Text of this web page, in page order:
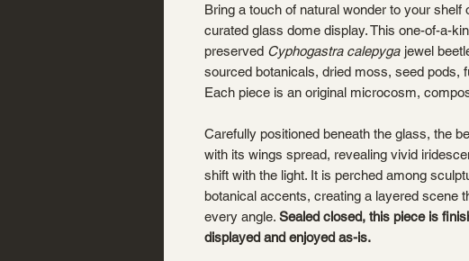
Bring a touch of natural wonder to your shelf
curated glass dome display. This one-of-a-
preserved Cyphogastra calepyga jewel
sourced botanicals, dried moss, seed pods,
Each piece is an original microcosm,
Carefully positioned beneath the glass, the
with its wings spread, revealing vivid
shift with the light. It is perched among
botanical accents, creating a layered scene
every angle. Sealed closed, this piece is
displayed and enjoyed as-is.